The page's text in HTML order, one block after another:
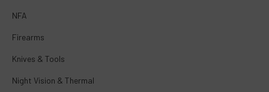
NFA
Firearms
Knives & Tools
Night Vision & Thermal